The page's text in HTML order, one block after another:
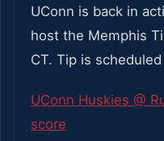
UConn is back in
host the Memphis
CT. Tip is
UConn Huskies @
score